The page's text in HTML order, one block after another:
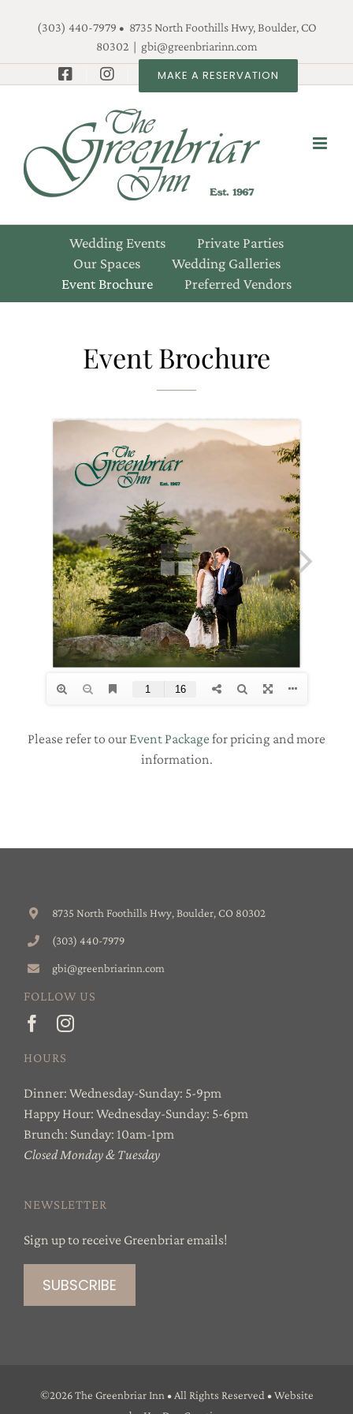
(303) 440-7979 • 8735 North Foothills Hwy, Boulder, CO
80302 | gbi@greenbriarinn.com
MAKE A RESERVATION
Wedding Events
Private Parties
Our Spaces
Wedding Galleries
Event Brochure
Preferred Vendors
Event Brochure
Please refer to our Event Package for pricing and more
information.
8735 North Foothills Hwy, Boulder, CO 80302
(303) 440-7979
gbi@greenbriarinn.com
FOLLOW US
HOURS
Dinner: Wednesday-Sunday: 5-9pm
Happy Hour: Wednesday-Sunday: 5-6pm
Brunch: Sunday: 10am-1pm
Closed Monday & Tuesday
NEWSLETTER
Sign up to receive Greenbriar emails!
©2026 The Greenbriar Inn • All Rights Reserved • Website